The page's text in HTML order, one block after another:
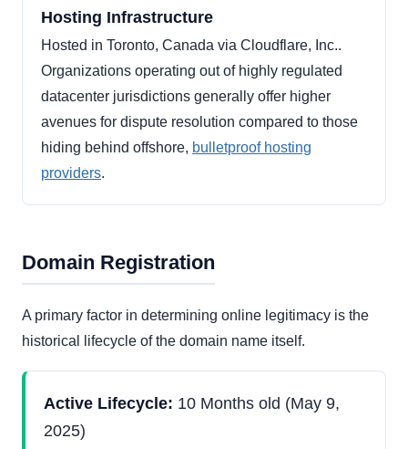
Hosting Infrastructure
Hosted in Toronto, Canada via Cloudflare, Inc..
Organizations operating out of highly regulated
datacenter jurisdictions generally offer higher
avenues for dispute resolution compared to those
hiding behind offshore, bulletproof hosting
providers.
Domain Registration
A primary factor in determining online legitimacy is the
historical lifecycle of the domain name itself.
Active Lifecycle: 10 Months old (May 9,
2025)